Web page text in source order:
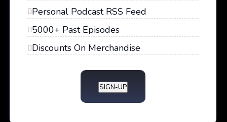
Personal Podcast RSS Feed
5000+ Past Episodes
Discounts On Merchandise
SIGN-UP